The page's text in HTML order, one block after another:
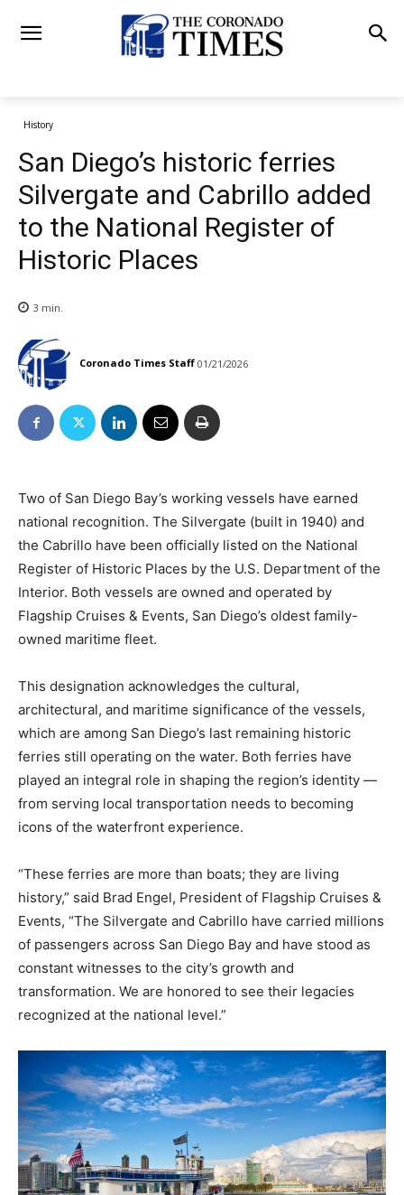
History
San Diego’s historic ferries
Silvergate and Cabrillo added
to the National Register of
Historic Places
3 min.
Coronado Times Staff 01/21/2026
Two of San Diego Bay’s working vessels have earned
national recognition. The Silvergate (built in 1940) and
the Cabrillo have been officially listed on the National
Register of Historic Places by the U.S. Department of the
Interior. Both vessels are owned and operated by
Flagship Cruises & Events, San Diego’s oldest family-
owned maritime fleet.
This designation acknowledges the cultural,
architectural, and maritime significance of the vessels,
which are among San Diego’s last remaining historic
ferries still operating on the water. Both ferries have
played an integral role in shaping the region’s identity —
from serving local transportation needs to becoming
icons of the waterfront experience.
“These ferries are more than boats; they are living
history,” said Brad Engel, President of Flagship Cruises &
Events, “The Silvergate and Cabrillo have carried millions
of passengers across San Diego Bay and have stood as
constant witnesses to the city’s growth and
transformation. We are honored to see their legacies
recognized at the national level.”